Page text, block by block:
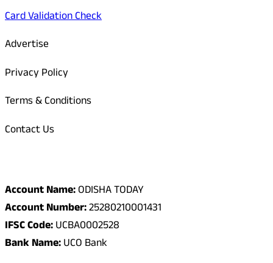
Card Validation Check
Advertise
Privacy Policy
Terms & Conditions
Contact Us
Account Name:ODISHA TODAY
Account Number:25280210001431
IFSC Code:UCBA0002528
Bank Name:UCO Bank